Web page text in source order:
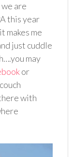
are
this year
makes me
just cuddle
may
or
with